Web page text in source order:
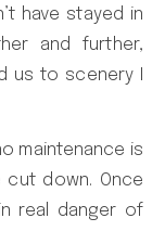
have stayed in
and further,
us to scenery I
maintenance is
down. Once
real danger of